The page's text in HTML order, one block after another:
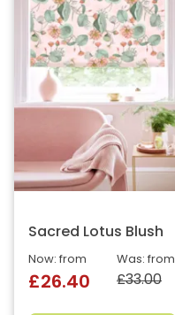
Sacred Lotus Blush
Was: from
£33.00
Now: from
£26.40